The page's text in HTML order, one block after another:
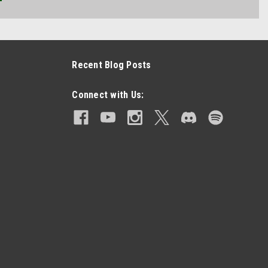
Recent Blog Posts
Connect with Us: